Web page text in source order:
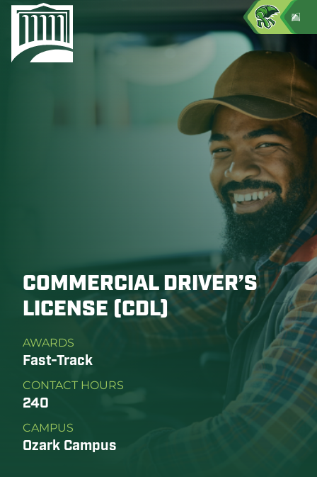
COMMERCIAL DRIVER’S
LICENSE (CDL)
AWARDS
Fast-Track
CONTACT HOURS
240
CAMPUS
Ozark Campus